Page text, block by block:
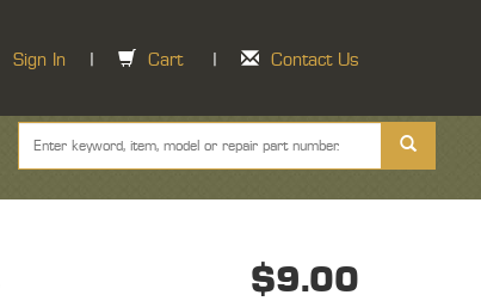
Sign In Cart Contact Us
$9.00